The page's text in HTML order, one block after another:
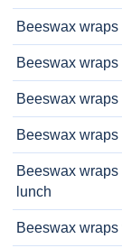
Beeswax
Beeswax
Beeswax
Beeswax
Beeswax
lunch
Beeswax